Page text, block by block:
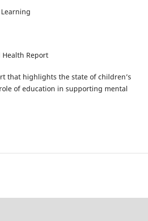
Learning
Health Report
that highlights the state of children’s
of education in supporting mental